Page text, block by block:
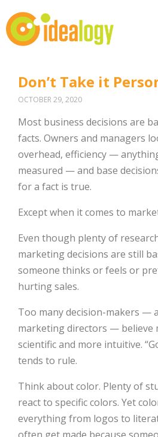
Don’t Take it
OCTOBER 29, 2020
Most business decisions are
facts. Owners and managers
overhead, efficiency —
measured — and base
for a fact is true.
Except when it comes to
Even though plenty of
marketing decisions are still
someone thinks or feels or
hurting sales.
Too many decision-makers —
marketing directors — believe
scientific and more intuitive.
tends to rule.
Think about color. Plenty of
react to specific colors. Yet
everything from logos to